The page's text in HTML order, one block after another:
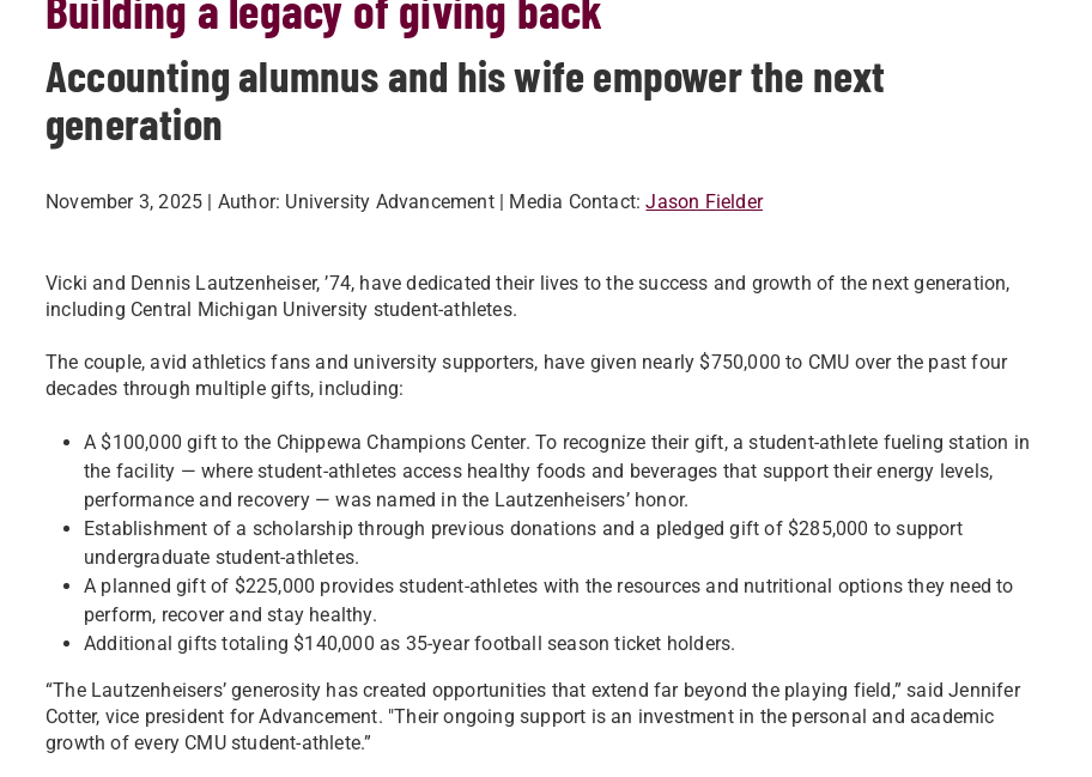
Accounting alumnus and his wife empower the next
generation
November 3, 2025 | Author: University Advancement | Media Contact: Jason Fielder
Vicki and Dennis Lautzenheiser, ’74, have dedicated their lives to the success and growth of the next generation,
including Central Michigan University student-athletes.
The couple, avid athletics fans and university supporters, have given nearly $750,000 to CMU over the past four
decades through multiple gifts, including:
A $100,000 gift to the Chippewa Champions Center. To recognize their gift, a student-athlete fueling station in
the facility — where student-athletes access healthy foods and beverages that support their energy levels,
performance and recovery — was named in the Lautzenheisers’ honor.
Establishment of a scholarship through previous donations and a pledged gift of $285,000 to support
undergraduate student-athletes.
A planned gift of $225,000 provides student-athletes with the resources and nutritional options they need to
perform, recover and stay healthy.
Additional gifts totaling $140,000 as 35-year football season ticket holders.
“The Lautzenheisers’ generosity has created opportunities that extend far beyond the playing field,” said Jennifer
Cotter, vice president for Advancement. "Their ongoing support is an investment in the personal and academic
growth of every CMU student-athlete.”